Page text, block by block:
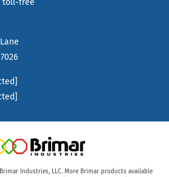
toll-free
Industries, LLC. More Brimar products available